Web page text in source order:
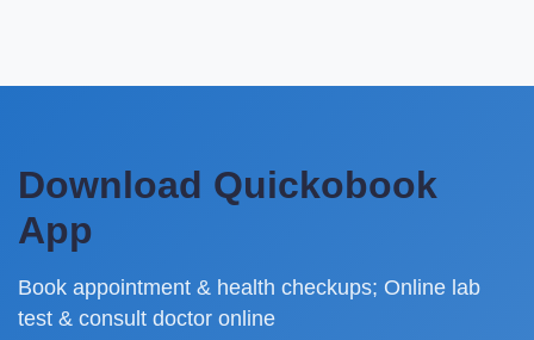
Download Quickobook
App
Book appointment & health checkups; Online lab
test & consult doctor online